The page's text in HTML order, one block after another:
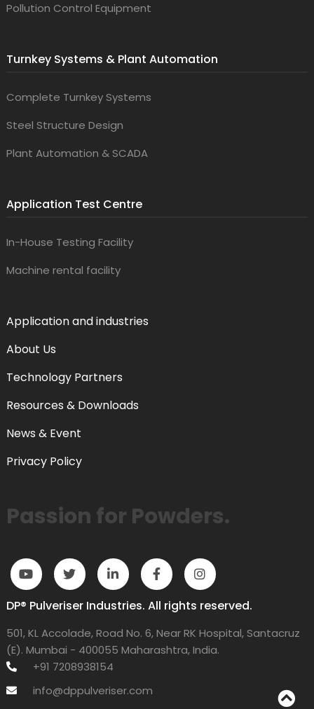
Pollution Control Equipment
Turnkey Systems & Plant Automation
Complete Turnkey Systems
Steel Structure Design
Plant Automation & SCADA
Application Test Centre
In-House Testing Facility
Machine rental facility
Application and industries
About Us
Technology Partners
Resources & Downloads
News & Event
Privacy Policy
Passion for Powders.
DP® Pulveriser Industries. All rights reserved.
501, KL Accolade, Road No. 6, Near RK Hospital, Santacruz
(E). Mumbai - 400055 Maharashtra, India.
+91 7208938154
info@dppulveriser.com